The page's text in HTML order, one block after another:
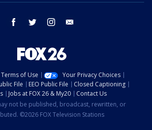
facebook twitter instagram
Terms of Use
Your Privacy Choices
File
EEO Public File
Closed Captioning
Jobs at FOX 26 & My20
Contact Us
not be published, broadcast, rewritten, or
©2026 FOX Television Stations